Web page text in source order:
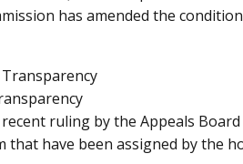
has amended the
ruling by the Appeals
have been assigned by the